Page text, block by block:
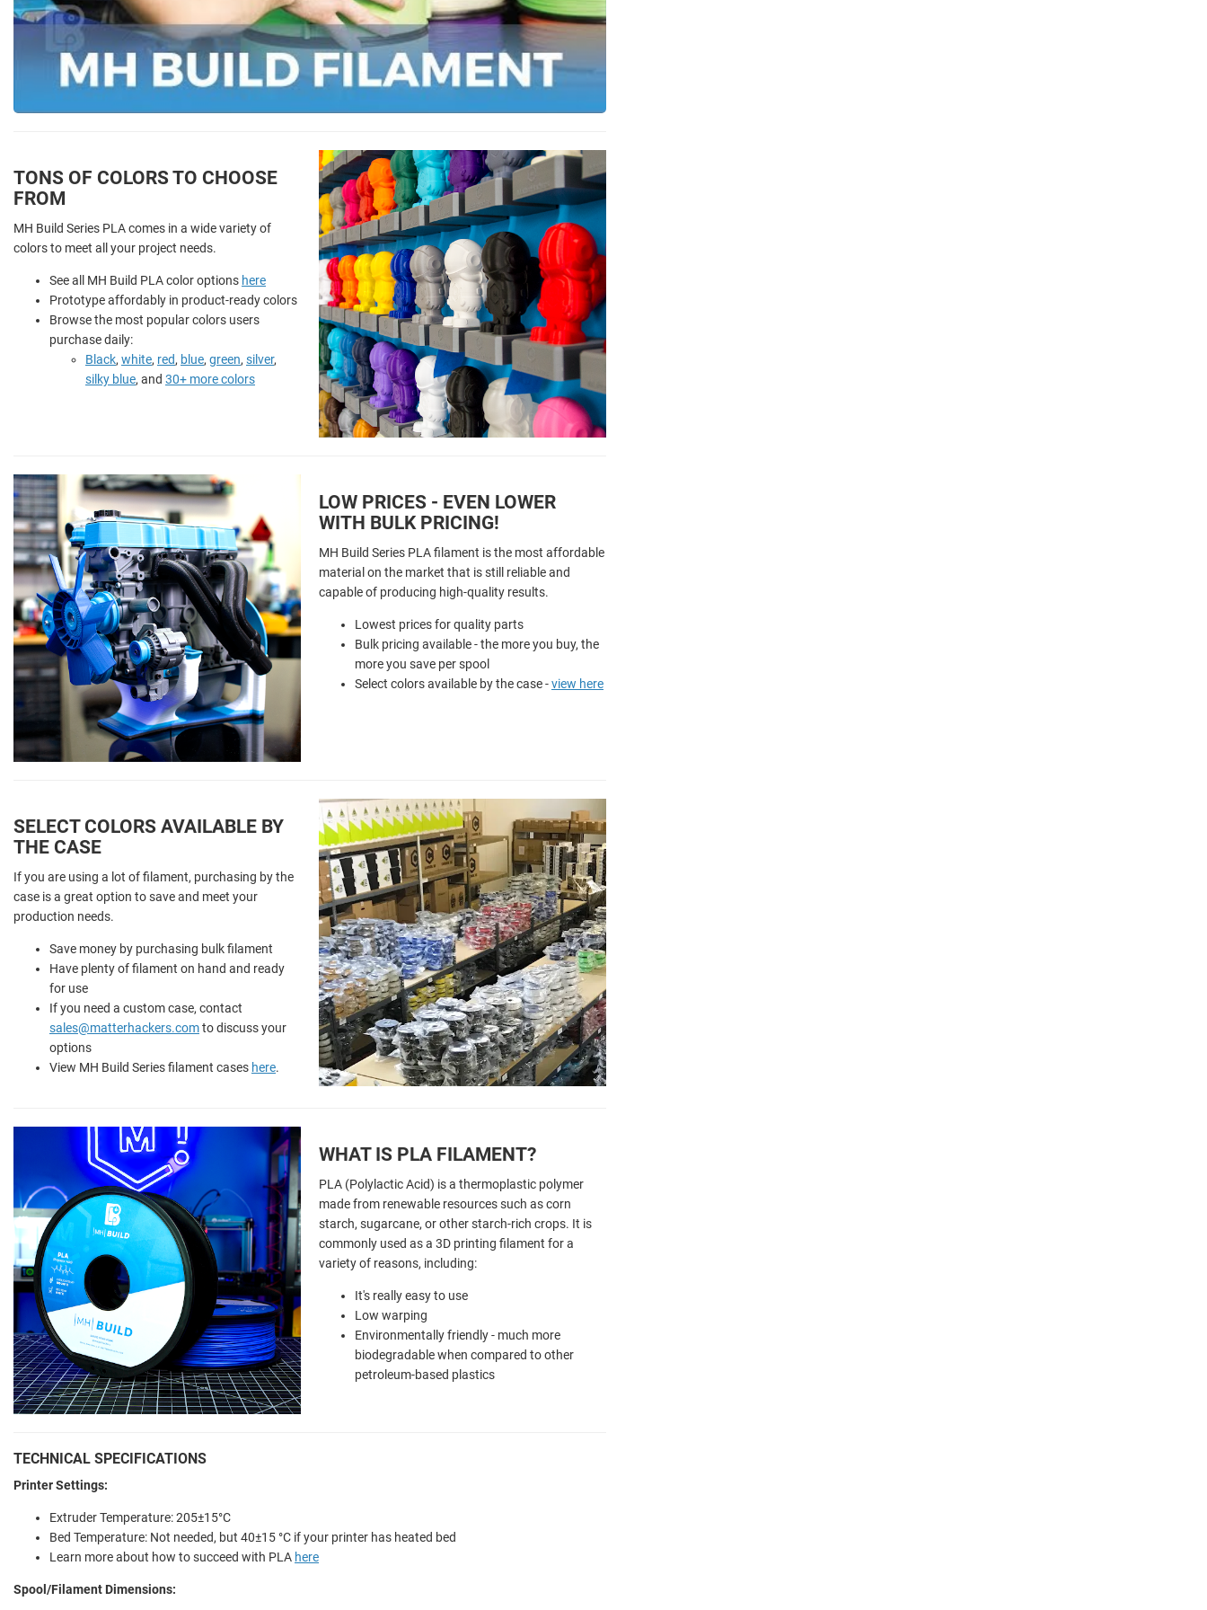
TONS OF COLORS TO CHOOSE
FROM
MH Build Series PLA comes in a wide variety of
colors to meet all your project needs.
See all MH Build PLA color options here
Prototype affordably in product-ready colors
Browse the most popular colors users
purchase daily:
Black, white, red, blue, green, silver,
silky blue, and 30+ more colors
LOW PRICES - EVEN LOWER
WITH BULK PRICING!
MH Build Series PLA filament is the most affordable
material on the market that is still reliable and
capable of producing high-quality results.
Lowest prices for quality parts
Bulk pricing available - the more you buy, the
more you save per spool
Select colors available by the case -view here
SELECT COLORS AVAILABLE BY
THE CASE
If you are using a lot of filament, purchasing by the
case is a great option to save and meet your
production needs.
Save money by purchasing bulk filament
Have plenty of filament on hand and ready
for use
If you need a custom case, contact
sales@matterhackers.comto discuss your
options
View MH Build Series filament cases here.
WHAT IS PLA FILAMENT?
PLA (Polylactic Acid) is a thermoplastic polymer
made from renewable resources such as corn
starch, sugarcane, or other starch-rich crops. It is
commonly used as a 3D printing filament for a
variety of reasons, including:
It's really easy to use
Low warping
Environmentally friendly - much more
biodegradable when compared to other
petroleum-based plastics
TECHNICAL SPECIFICATIONS
Printer Settings:
Extruder Temperature: 205±15°C
Bed Temperature: Not needed, but 40±15 °C if your printer has heated bed
Learn more about how to succeed with PLA here
Spool/Filament Dimensions: